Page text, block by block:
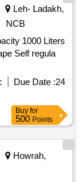
Leh- Ladakh,
NCB
1000 Liters
Self regula
Due Date :24
Buy for
500 Points
Howrah,